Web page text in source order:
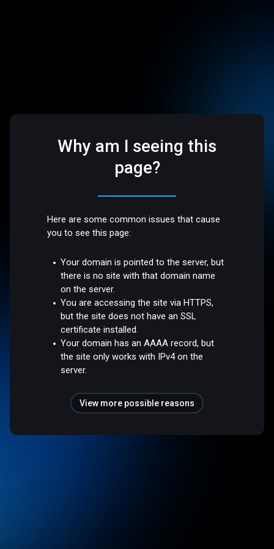
Why am I seeing this
page?
Here are some common issues that cause
you to see this page:
Your domain is pointed to the server, but
there is no site with that domain name
on the server.
You are accessing the site via HTTPS,
but the site does not have an SSL
certificate installed.
Your domain has an AAAA record, but
the site only works with IPv4 on the
server.
View more possible reasons